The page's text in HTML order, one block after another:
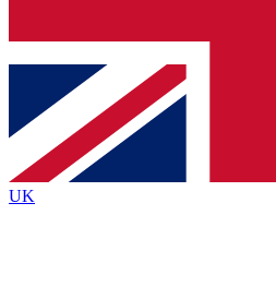
Contact me with news and
brands
By submitting your information you agree to
Policyand are aged 16 or over.
UK